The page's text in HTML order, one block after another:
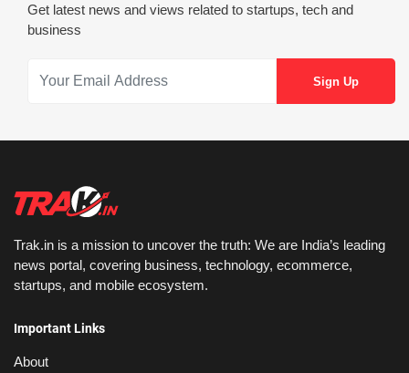
Get latest news and views related to startups, tech and
business
Trak.in is a mission to uncover the truth: We are India’s leading
news portal, covering business, technology, ecommerce,
startups, and mobile ecosystem.
Important Links
About